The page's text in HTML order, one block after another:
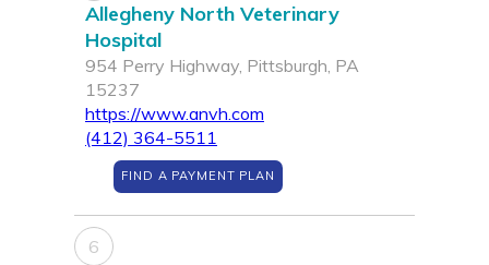
Allegheny North Veterinary
Hospital
954 Perry Highway, Pittsburgh, PA
15237
https://www.anvh.com
(412) 364-5511
FIND A PAYMENT PLAN
6